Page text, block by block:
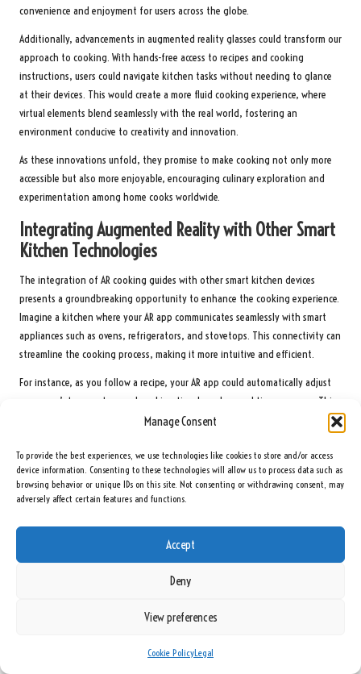
Manage Consent
To provide the best experiences, we use technologies like cookies to store and/or access
device information. Consenting to these technologies will allow us to process data such as
browsing behavior or unique IDs on this site. Not consenting or withdrawing consent, may
adversely affect certain features and functions.
Accept
Deny
View preferences
Cookie PolicyLegal
convenience and enjoyment for users across the globe.
Additionally, advancements in augmented reality glasses could transform our
approach to cooking. With hands-free access to recipes and cooking
instructions, users could navigate kitchen tasks without needing to glance
at their devices. This would create a more fluid cooking experience, where
virtual elements blend seamlessly with the real world, fostering an
environment conducive to creativity and innovation.
As these innovations unfold, they promise to make cooking not only more
accessible but also more enjoyable, encouraging culinary exploration and
experimentation among home cooks worldwide.
Integrating Augmented Reality with Other Smart
Kitchen Technologies
The integration of AR cooking guides with other smart kitchen devices
presents a groundbreaking opportunity to enhance the cooking experience.
Imagine a kitchen where your AR app communicates seamlessly with smart
appliances such as ovens, refrigerators, and stovetops. This connectivity can
streamline the cooking process, making it more intuitive and efficient.
For instance, as you follow a recipe, your AR app could automatically adjust
your oven’s temperature and cooking time based on real-time progress. This
level of integration reduces the cognitive load on cooks, allowing them to
Furthermore, smart refrigerators that monitor your inventory can collaborate
with AR cooking guides. If you’re missing an ingredient, the fridge could
notify you and suggest substitutions from what’s available. This connectivity
integral role in creating a connected culinary ecosystem. By embracing these
but also engage in a more creative and fulfilling cooking experience.
The Transformative Impact of Augmented Reality